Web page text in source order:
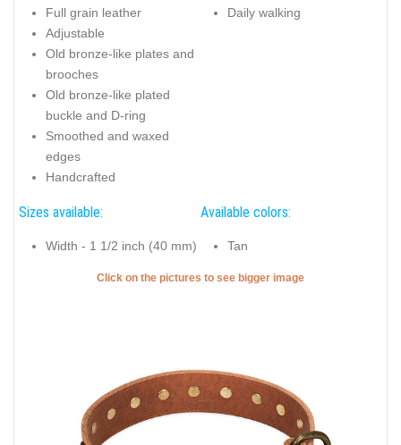
Full grain leather
Adjustable
Old bronze-like plates and
brooches
Old bronze-like plated
buckle and D-ring
Smoothed and waxed
edges
Handcrafted
Daily walking
Sizes available:
Width - 1 1/2 inch (40 mm)
Available colors:
Tan
Click on the pictures to see bigger image